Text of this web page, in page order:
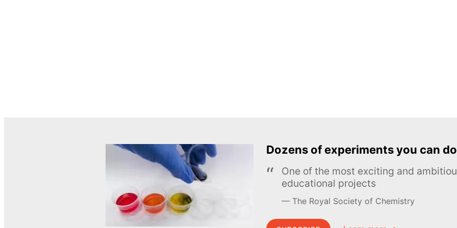
Dozens of experiments you can
One of the most exciting and
educational projects
The Royal Society of Chemistry